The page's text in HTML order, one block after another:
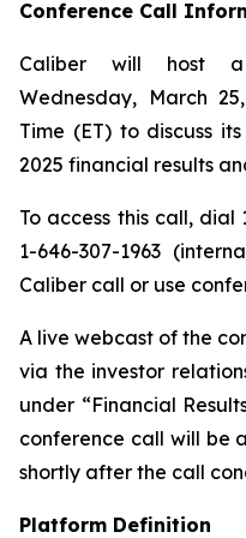
Conference Call
Caliber will host
Wednesday, March
Time (ET) to discuss
2025 financial results
To access this call, dial
1-646-307-1963
Caliber call or use
A live webcast of the
via the investor
under “Financial
conference call will be
shortly after the call
Platform Definition